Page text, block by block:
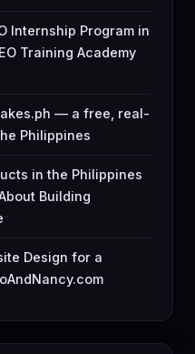
Internship Program in
Training Academy
— a free, real-
Philippines
in the Philippines
Building
Design for a